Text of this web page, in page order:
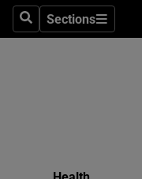
SearchSections
Sections